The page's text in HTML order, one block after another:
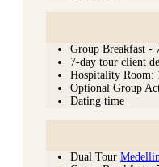
Group Breakfast -
7-day tour client
Hospitality Room:
Optional Group
Dating time
Dual Tour